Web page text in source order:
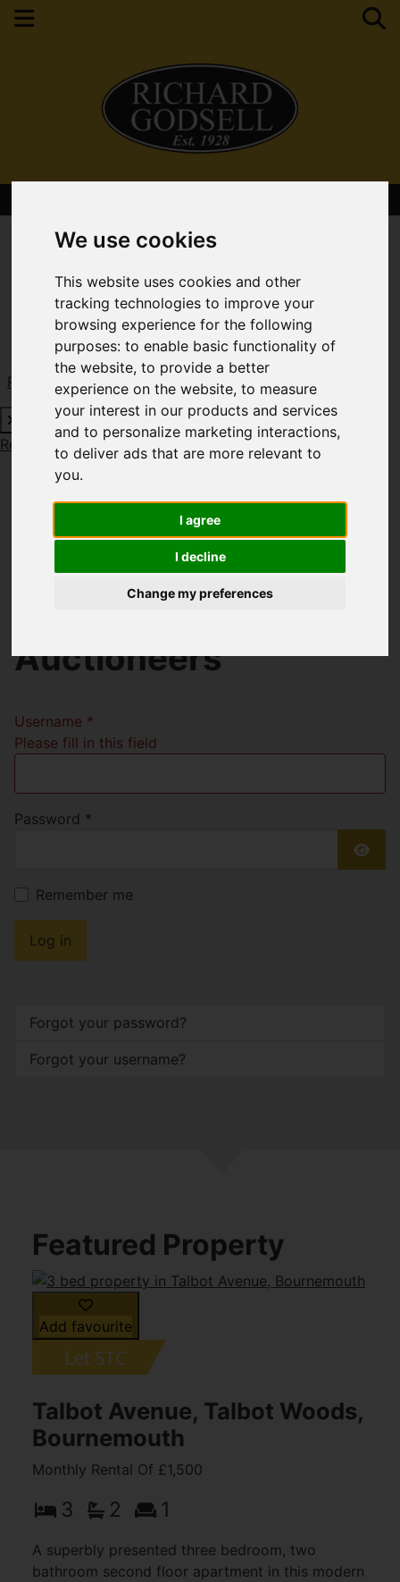
We use cookies
This website uses cookies and other
tracking technologies to improve your
browsing experience for the following
purposes:to enable basic functionality of
the website,to provide a better
experience on the website,to measure
your interest in our products and services
and to personalize marketing interactions,
to deliver ads that are more relevant to
you.
I agree
I decline
Change my preferences
Request a Free Valuation Click here
Request a Free Valuation Click here
Welcome to Richard
Godsell Estate
Auctioneers
Username *
Please fill in this field
Password *
Remember me
Log in
Forgot your password?
Forgot your username?
Featured Property
Add favourite
Talbot Avenue, Talbot Woods,
Bournemouth
Monthly Rental Of £1,500
3 2 1
A superbly presented three bedroom, two
bathroom second floor apartment in this modern